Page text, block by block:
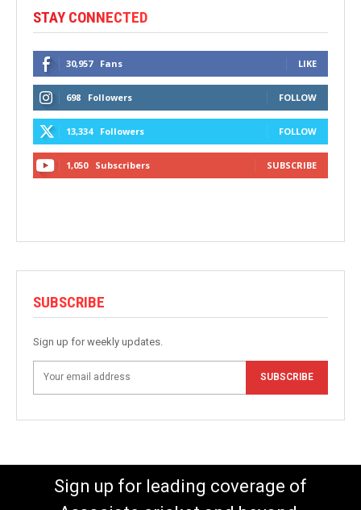
STAY CONNECTED
30,957 Fans LIKE
698 Followers FOLLOW
13,334 Followers FOLLOW
1,050 Subscribers SUBSCRIBE
SUBSCRIBE
Sign up for weekly updates.
SUBSCRIBE
Sign up for leading coverage of